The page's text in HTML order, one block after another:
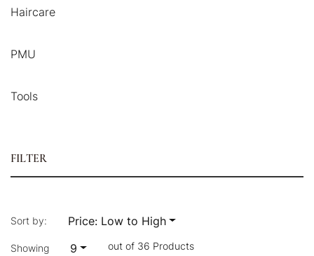
Haircare
PMU
Tools
FILTER
Sort by: Price: Low to High
Showing 9 out of 36 Products